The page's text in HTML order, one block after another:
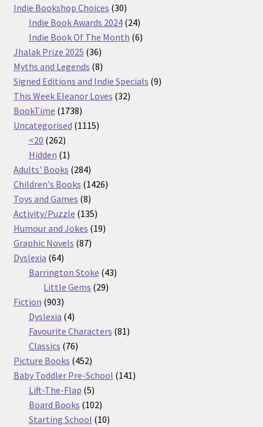
Indie Bookshop Choices 3030
products
Indie Book Awards 2024 2424
products
Indie Book Of The Month 66
Jhalak Prize 2025 3636
products
Myths and Legends 88
products
Signed Editions and Indie Specials 99
This Week Eleanor Loves 3232
BookTime 17381738
products
Uncategorised 11151115
<20 262262
products
Hidden 11
product
Adults' Books 284284
products
Children's Books 14261426
Toys and Games 88
products
Activity/Puzzle 135135
products
Humour and Jokes 1919
Graphic Novels 8787
Dyslexia 6464
products
Barrington Stoke 4343
Little Gems 2929
Fiction 903903
products
Dyslexia 44
products
Favourite Characters 8181
Classics 7676
products
Picture Books 452452
products
Baby Toddler Pre-School 141141
Lift-The-Flap 55
products
Board Books 102102
products
Starting School 1010